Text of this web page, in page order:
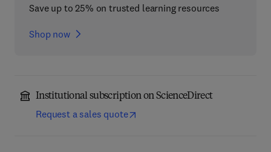
Save up to 25% on trusted learning resources
Shop now
Institutional subscription on ScienceDirect
Request a sales quote